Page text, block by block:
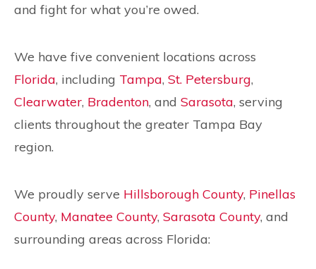
and fight for what you’re owed.
We have five convenient locations across
Florida, including Tampa, St. Petersburg,
Clearwater, Bradenton, and Sarasota, serving
clients throughout the greater Tampa Bay
region.
We proudly serve Hillsborough County, Pinellas
County, Manatee County, Sarasota County, and
surrounding areas across Florida: